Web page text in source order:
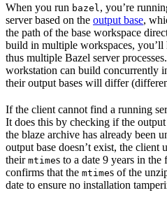
When you run bazel , you’re
server based on the output base,
the path of the base workspace
build in multiple workspaces, you’ll
thus multiple Bazel server
workstation can build concurrently
their output bases will differ
If the client cannot find a running
It does this by checking if the
the blaze archive has already been
output base doesn’t exist, the client
their mtimes to a date 9 years in
confirms that the mtimes of the
date to ensure no installation